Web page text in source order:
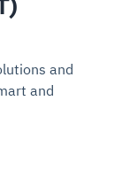
and
and